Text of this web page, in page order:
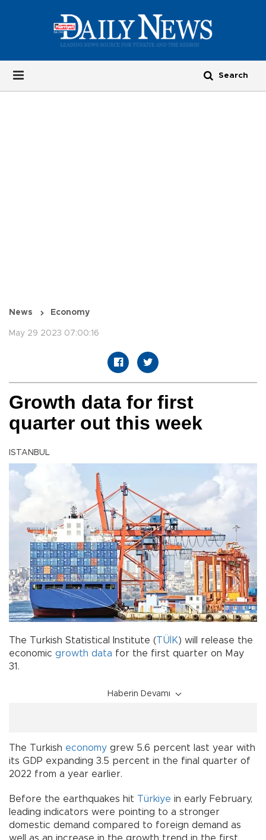
News Economy
May 29 2023 07:00:16
Growth data for first
quarter out this week
ISTANBUL
The Turkish Statistical Institute (TÜİK) will release the
economic growth data for the first quarter on May
31.
Haberin Devamı
The Turkish economy grew 5.6 percent last year with
its GDP expanding 3.5 percent in the final quarter of
2022 from a year earlier.
Before the earthquakes hit Türkiye in early February,
leading indicators were pointing to a stronger
domestic demand compared to foreign demand as
well as an increase in the growth trend in the first